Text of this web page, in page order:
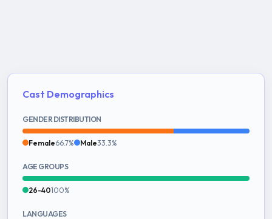
Cast Demographics
GENDER DISTRIBUTION
Female66.7% Male33.3%
AGE GROUPS
26-40100%
LANGUAGES